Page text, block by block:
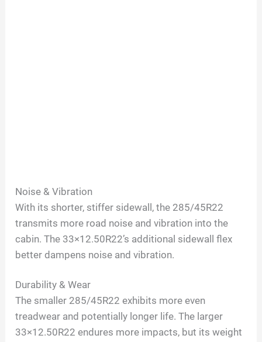
Noise & Vibration
With its shorter, stiffer sidewall, the 285/45R22
transmits more road noise and vibration into the
cabin. The 33×12.50R22’s additional sidewall flex
better dampens noise and vibration.
Durability & Wear
The smaller 285/45R22 exhibits more even
treadwear and potentially longer life. The larger
33×12.50R22 endures more impacts, but its weight